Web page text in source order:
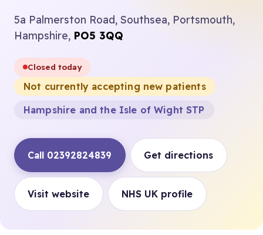
5a Palmerston Road, Southsea, Portsmouth,
Hampshire, PO5 3QQ
Closed today
Not currently accepting new patients
Hampshire and the Isle of Wight STP
Call 02392824839 Get directions
Visit website NHS UK profile